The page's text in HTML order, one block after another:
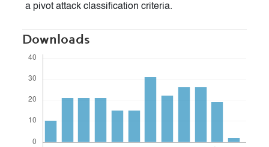
a pivot attack classification criteria.
Downloads